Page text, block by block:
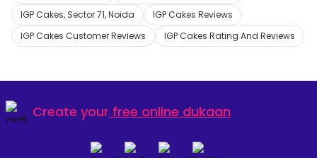
IGP Cakes, Sector 71, Noida
IGP Cakes Reviews
IGP Cakes Customer Reviews
IGP Cakes Rating And Reviews
Create your free online dukaan